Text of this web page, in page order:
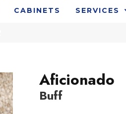
CABINETS SERVICES
Aficionado
Buff